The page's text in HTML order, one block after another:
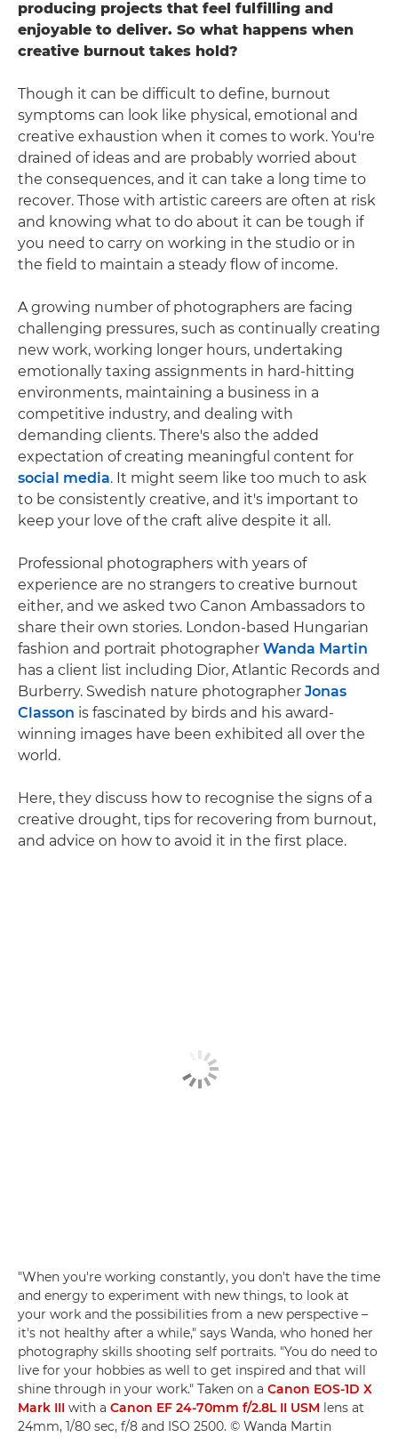
producing projects that feel fulfilling and
enjoyable to deliver. So what happens when
creative burnout takes hold?
Though it can be difficult to define, burnout
symptoms can look like physical, emotional and
creative exhaustion when it comes to work. You're
drained of ideas and are probably worried about
the consequences, and it can take a long time to
recover. Those with artistic careers are often at risk
and knowing what to do about it can be tough if
you need to carry on working in the studio or in
the field to maintain a steady flow of income.
A growing number of photographers are facing
challenging pressures, such as continually creating
new work, working longer hours, undertaking
emotionally taxing assignments in hard-hitting
environments, maintaining a business in a
competitive industry, and dealing with
demanding clients. There's also the added
expectation of creating meaningful content for
social media. It might seem like too much to ask
to be consistently creative, and it's important to
keep your love of the craft alive despite it all.
Professional photographers with years of
experience are no strangers to creative burnout
either, and we asked two Canon Ambassadors to
share their own stories. London-based Hungarian
fashion and portrait photographer Wanda Martin
has a client list including Dior, Atlantic Records and
Burberry. Swedish nature photographer Jonas
Classon is fascinated by birds and his award-
winning images have been exhibited all over the
world.
Here, they discuss how to recognise the signs of a
creative drought, tips for recovering from burnout,
and advice on how to avoid it in the first place.
"When you're working constantly, you don't have the time
and energy to experiment with new things, to look at
your work and the possibilities from a new perspective –
it's not healthy after a while," says Wanda, who honed her
photography skills shooting self portraits. "You do need to
live for your hobbies as well to get inspired and that will
shine through in your work." Taken on a Canon EOS-1D X
Mark III with a Canon EF 24-70mm f/2.8L II USM lens at
24mm, 1/80 sec, f/8 and ISO 2500. © Wanda Martin